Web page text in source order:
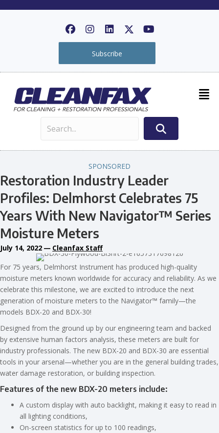
Subscribe
SPONSORED
Restoration Industry Leader
Profiles: Delmhorst Celebrates 75
Years With New Navigator™ Series
Moisture Meters
July 14, 2022 — Cleanfax Staff
For 75 years, Delmhorst Instrument has produced high-quality
moisture meters known worldwide for accuracy and reliability. As we
celebrate this milestone, we are excited to introduce the next
generation of moisture meters to the Navigator™ family—the
models BDX-20 and BDX-30!
Designed from the ground up by our engineering team and backed
by extensive human factors analysis, these meters are built for
industry professionals. The new BDX-20 and BDX-30 are essential
tools in your arsenal—whether you are in the general building trades,
water damage restoration, or building inspection.
Features of the new BDX-20 meters include:
A custom display with auto backlight, making it easy to read in
all lighting conditions,
On-screen statistics for up to 100 readings,